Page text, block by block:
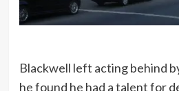
Blackwell left acting behind
he found he had a talent for